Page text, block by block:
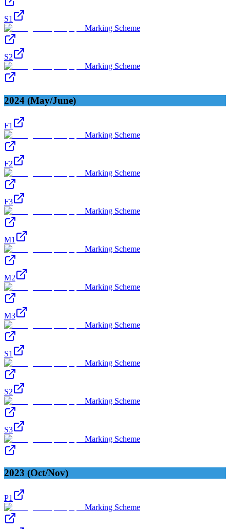
S1
Marking Scheme
S2
Marking Scheme
2024 (May/June)
F1
Marking Scheme
F2
Marking Scheme
F3
Marking Scheme
M1
Marking Scheme
M2
Marking Scheme
M3
Marking Scheme
S1
Marking Scheme
S2
Marking Scheme
S3
Marking Scheme
2023 (Oct/Nov)
P1
Marking Scheme